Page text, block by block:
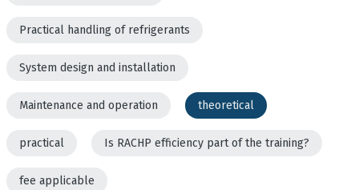
Practical handling of refrigerants
System design and installation
Maintenance and operation theoretical
practical Is RACHP efficiency part of the training?
fee applicable